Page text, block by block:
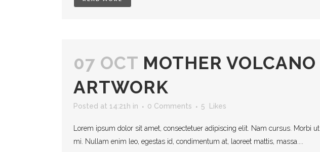
07 OCT MOTHER VOLCANO
ARTWORK
Posted at 14:21h in 0 Comments 5 Likes
Lorem ipsum dolor sit amet, consectetuer adipiscing elit. Nam cursus. Morbi ut
mi. Nullam enim leo, egestas id, condimentum at, laoreet mattis, massa....